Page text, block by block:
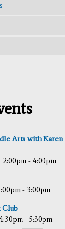
Arts with Karen
2:00pm - 4:00pm
- 3:00pm
Club
4:30pm - 5:30pm